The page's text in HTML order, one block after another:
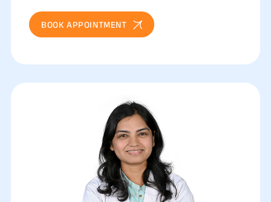
BOOK APPOINTMENT